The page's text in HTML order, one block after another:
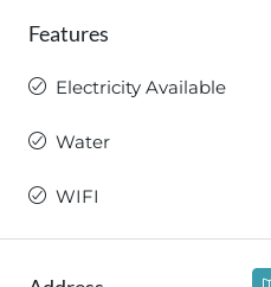
Features
Electricity Available
Water
WIFI